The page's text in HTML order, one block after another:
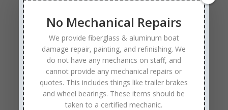
Tags
Affordable Boat Repairs
Affordable Boat Restoration MN
aluminum boat repair
boat body damage insurance repair
boat collision repair
boat damage
boat damage repair services
No Mechanical Repairs
We provide fiberglass & aluminum boat
damage repair, painting, and refinishing. We
do not have any mechanics on staff, and
cannot provide any mechanical repairs or
quotes. This includes things like trailer brakes
and wheel bearings. These items should be
taken to a certified mechanic.